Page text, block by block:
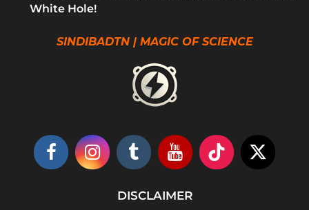
White Hole!
SINDIBADTN | MAGIC OF SCIENCE
DISCLAIMER